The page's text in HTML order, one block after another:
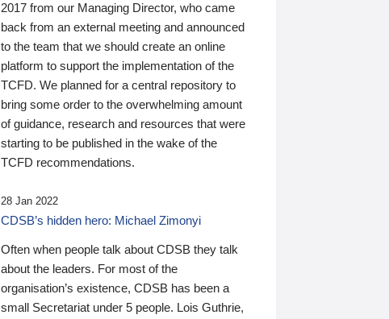
2017 from our Managing Director, who came
back from an external meeting and announced
to the team that we should create an online
platform to support the implementation of the
TCFD. We planned for a central repository to
bring some order to the overwhelming amount
of guidance, research and resources that were
starting to be published in the wake of the
TCFD recommendations.
28 Jan 2022
CDSB’s hidden hero: Michael Zimonyi
Often when people talk about CDSB they talk
about the leaders. For most of the
organisation’s existence, CDSB has been a
small Secretariat under 5 people. Lois Guthrie,